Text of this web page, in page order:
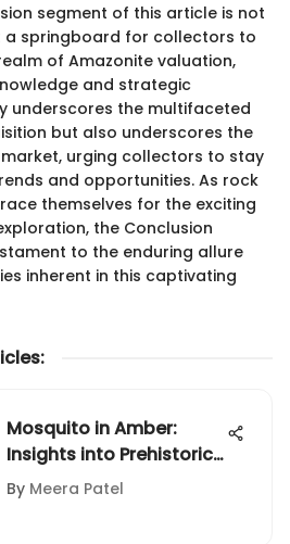
segment of this article is not
a springboard for collectors to
of Amazonite valuation,
and strategic
underscores the multifaceted
but also underscores the
urging collectors to stay
and opportunities. As rock
themselves for the exciting
the Conclusion
to the enduring allure
inherent in this captivating
:
Mosquito in Amber:
Insights into Prehistoric
Life
By Meera Patel